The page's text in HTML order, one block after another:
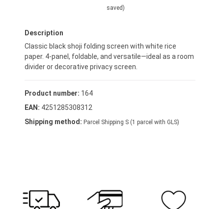
saved)
Description
Classic black shoji folding screen with white rice
paper. 4-panel, foldable, and versatile—ideal as a room
divider or decorative privacy screen.
Product number: 164
EAN: 4251285308312
Shipping method: Parcel Shipping S (1 parcel with GLS)